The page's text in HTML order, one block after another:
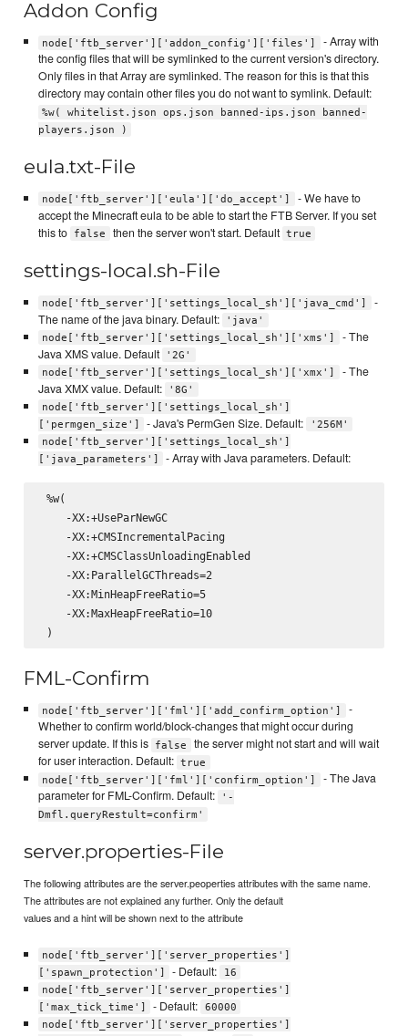
Addon Config
node['ftb_server']['addon_config']['files']
- Array with
the config files that will be symlinked to the current version's directory.
Only files in that Array are symlinked. The reason for this is that this
directory may contain other files you do not want to symlink. Default:
%w( whitelist.json ops.json banned-ips.json banned-
players.json )
eula.txt-File
node['ftb_server']['eula']['do_accept']
- We have to
accept the Minecraft eula to be able to start the FTB Server. If you set
this to
false then the server won't start. Default true
settings-local.sh-File
node['ftb_server']['settings_local_sh']['java_cmd']
-
The name of the java binary. Default:
'java'
node['ftb_server']['settings_local_sh']['xms']
- The
Java XMS value. Default
'2G'
node['ftb_server']['settings_local_sh']['xmx']
- The
Java XMX value. Default:
'8G'
node['ftb_server']['settings_local_sh']
['permgen_size']
- Java's PermGen Size. Default:
'256M'
node['ftb_server']['settings_local_sh']
['java_parameters']
- Array with Java parameters. Default:
%w(
    -XX:+UseParNewGC
    -XX:+CMSIncrementalPacing
    -XX:+CMSClassUnloadingEnabled
    -XX:ParallelGCThreads=2
    -XX:MinHeapFreeRatio=5
    -XX:MaxHeapFreeRatio=10
FML-Confirm
node['ftb_server']['fml']['add_confirm_option']
-
Whether to confirm world/block-changes that might occur during
server update. If this is
false
the server might not start and will wait
for user interaction. Default: true
node['ftb_server']['fml']['confirm_option']
- The Java
parameter for FML-Confirm. Default:
'-
Dmfl.queryRestult=confirm'
server.properties-File
The following attributes are the server.peoperties attributes with the same name.
The attributes are not explained any further. Only the default
values and a hint will be shown next to the attribute
node['ftb_server']['server_properties']
['spawn_protection']
- Default:
16
node['ftb_server']['server_properties']
['max_tick_time']
- Default:
60000
node['ftb_server']['server_properties']